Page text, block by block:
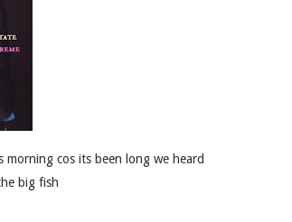
cos its been long we heard
big fish